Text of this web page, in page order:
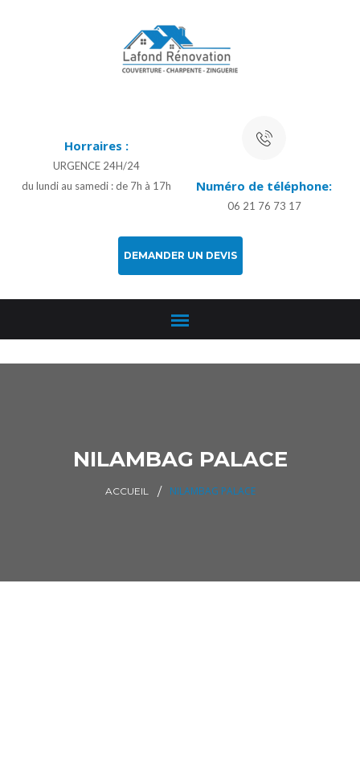
Horraires :
URGENCE 24H/24
du lundi au samedi : de 7h à 17h
Numéro de téléphone:
06 21 76 73 17
DEMANDER UN DEVIS
NILAMBAG PALACE
ACCUEIL NILAMBAG PALACE